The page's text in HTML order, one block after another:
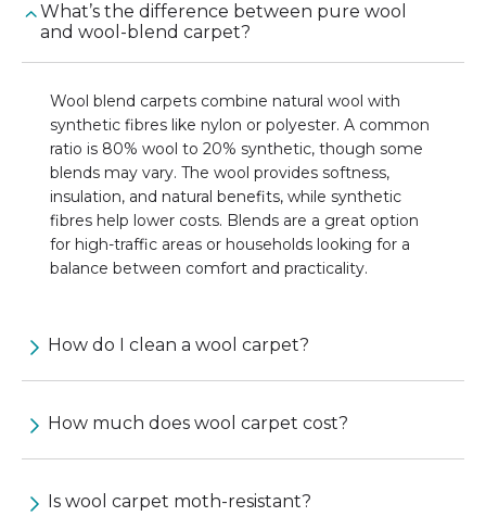
What’s the difference between pure wool
and wool-blend carpet?
Wool blend carpets combine natural wool with
synthetic fibres like nylon or polyester. A common
ratio is 80% wool to 20% synthetic, though some
blends may vary. The wool provides softness,
insulation, and natural benefits, while synthetic
fibres help lower costs. Blends are a great option
for high-traffic areas or households looking for a
balance between comfort and practicality.
How do I clean a wool carpet?
How much does wool carpet cost?
Is wool carpet moth-resistant?